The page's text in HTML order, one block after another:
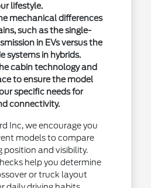
lifestyle.
mechanical differences
such as the single-
in EVs versus the
systems in hybrids.
cabin technology and
to ensure the model
specific needs for
connectivity.
Inc, we encourage you
models to compare
position and visibility.
help you determine
or truck layout